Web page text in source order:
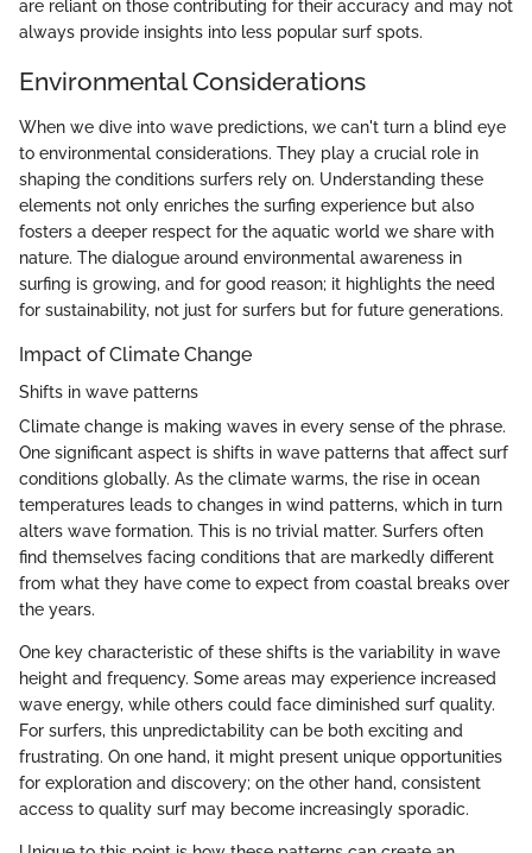
are reliant on those contributing for their accuracy and may not
always provide insights into less popular surf spots.
Environmental Considerations
When we dive into wave predictions, we can't turn a blind eye
to environmental considerations. They play a crucial role in
shaping the conditions surfers rely on. Understanding these
elements not only enriches the surfing experience but also
fosters a deeper respect for the aquatic world we share with
nature. The dialogue around environmental awareness in
surfing is growing, and for good reason; it highlights the need
for sustainability, not just for surfers but for future generations.
Impact of Climate Change
Shifts in wave patterns
Climate change is making waves in every sense of the phrase.
One significant aspect is shifts in wave patterns that affect surf
conditions globally. As the climate warms, the rise in ocean
temperatures leads to changes in wind patterns, which in turn
alters wave formation. This is no trivial matter. Surfers often
find themselves facing conditions that are markedly different
from what they have come to expect from coastal breaks over
the years.
One key characteristic of these shifts is the variability in wave
height and frequency. Some areas may experience increased
wave energy, while others could face diminished surf quality.
For surfers, this unpredictability can be both exciting and
frustrating. On one hand, it might present unique opportunities
for exploration and discovery; on the other hand, consistent
access to quality surf may become increasingly sporadic.